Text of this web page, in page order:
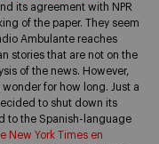
its agreement with NPR
of the paper. They seem
Ambulante reaches
stories that are not on the
of the news. However,
wonder for how long. Just a
to shut down its
to the Spanish-language
New York Times en